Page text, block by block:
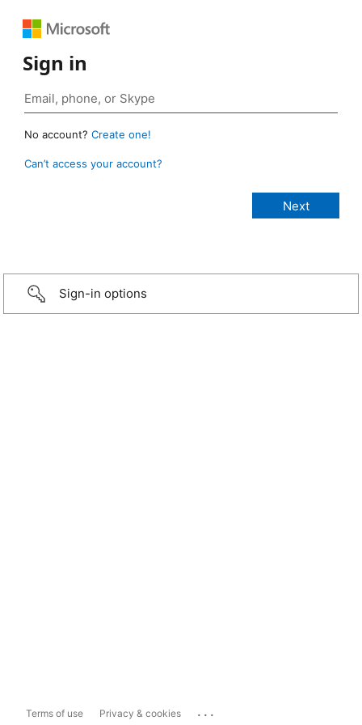
Sign in
No account? Create one!
Can’t access your account?
Sign-in options
Terms of use Privacy & cookies ...